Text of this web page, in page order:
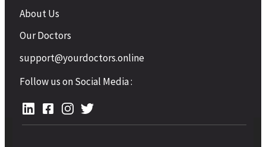
About Us
Our Doctors
support@yourdoctors.online
Follow us on Social Media :